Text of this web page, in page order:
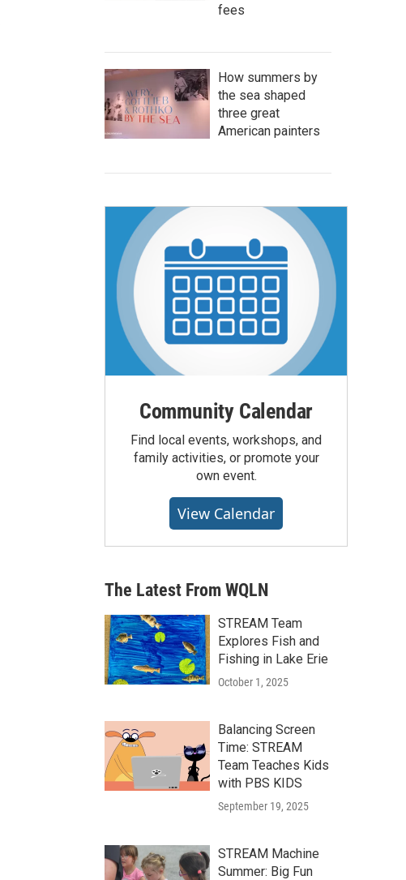
fees
How summers by
the sea shaped
three great
American painters
Community Calendar
Find local events, workshops, and
family activities, or promote your
own event.
View Calendar
The Latest From WQLN
STREAM Team
Explores Fish and
Fishing in Lake Erie
October 1, 2025
Balancing Screen
Time: STREAM
Team Teaches Kids
with PBS KIDS
September 19, 2025
STREAM Machine
Summer: Big Fun